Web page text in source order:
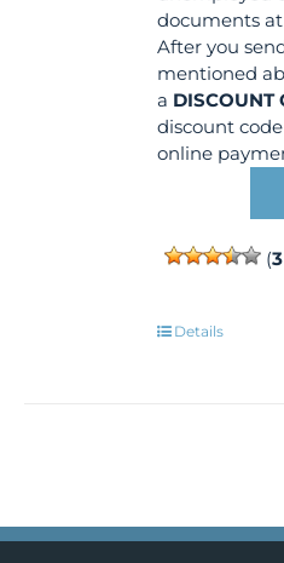
documents
After you
mentioned
a DISCOUNT
discount
online
(3
Details